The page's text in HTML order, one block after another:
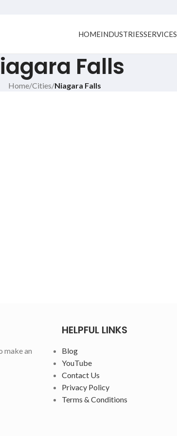
HOMEINDUSTRIESSERVICES
Falls
Home/Cities/Niagara Falls
make an
HELPFUL LINKS
Blog
YouTube
Contact Us
Privacy Policy
Terms & Conditions